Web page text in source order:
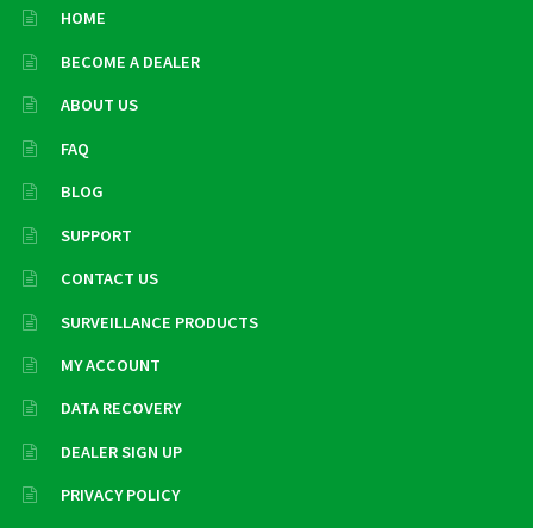
HOME
BECOME A DEALER
ABOUT US
FAQ
BLOG
SUPPORT
CONTACT US
SURVEILLANCE PRODUCTS
MY ACCOUNT
DATA RECOVERY
DEALER SIGN UP
PRIVACY POLICY